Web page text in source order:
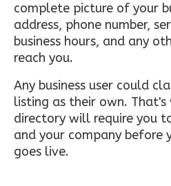
complete picture of your
address, phone number,
business hours, and any
reach you.
Any business user could
listing as their own. That's
directory will require you
and your company before
goes live.